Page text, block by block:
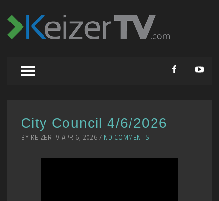
City Council 4/6/2026
BY KEIZERTV APR 6, 2026 / NO COMMENTS